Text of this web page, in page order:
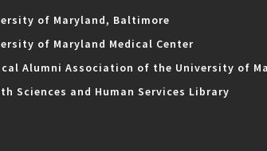
of Maryland, Baltimore
of Maryland Medical Center
Alumni Association of the University of
Sciences and Human Services Library